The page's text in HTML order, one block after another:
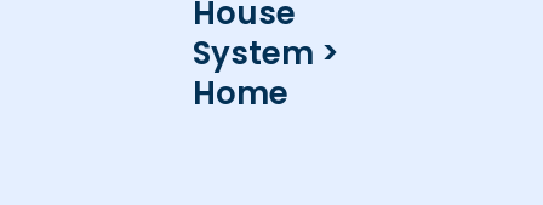
House
System >
Home